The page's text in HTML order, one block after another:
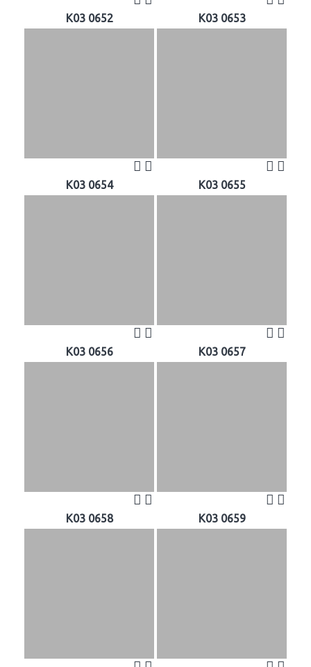
K03 0652 K03 0653
K03 0654 K03 0655
K03 0656 K03 0657
K03 0658 K03 0659